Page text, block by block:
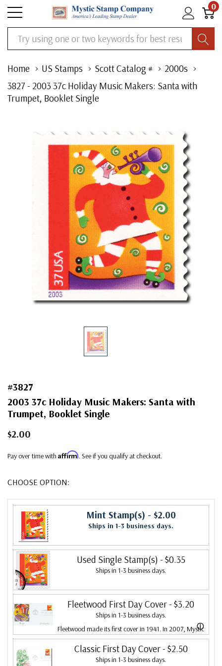
0
Search
Home US Stamps Scott Catalog #
2000s
3827 - 2003 37c Holiday Music Makers: Santa with
Trumpet, Booklet Single
#3827
2003 37c Holiday Music Makers: Santa with
Trumpet, Booklet Single
$2.00
Pay over time with Affirm. See if you qualify at checkout.
CHOOSE OPTION:
Mint Stamp(s) - $2.00
Ships in 1-3 business days.
Used Single Stamp(s) - $0.35
Ships in 1-3 business days.
Fleetwood First Day Cover- $3.20
Ships in 1-3 business days.
ⓘ
Fleetwood made its first cover in 1941. In 2007, Mystic
bought Fleetwood and is proud to continue creating
Fleetwood First Day Covers. Fleetwood is the Leading
Classic First Day Cover- $2.50
Ships in 1-3 business days.